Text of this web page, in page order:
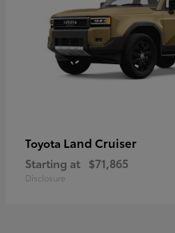
Toyota Land Cruiser
Starting at $71,865
Disclosure